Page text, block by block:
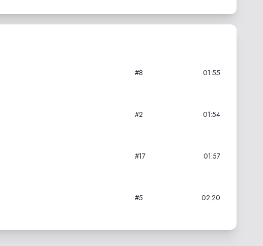
#8 01:55
#2 01:54
#17 01:57
#5 02:20